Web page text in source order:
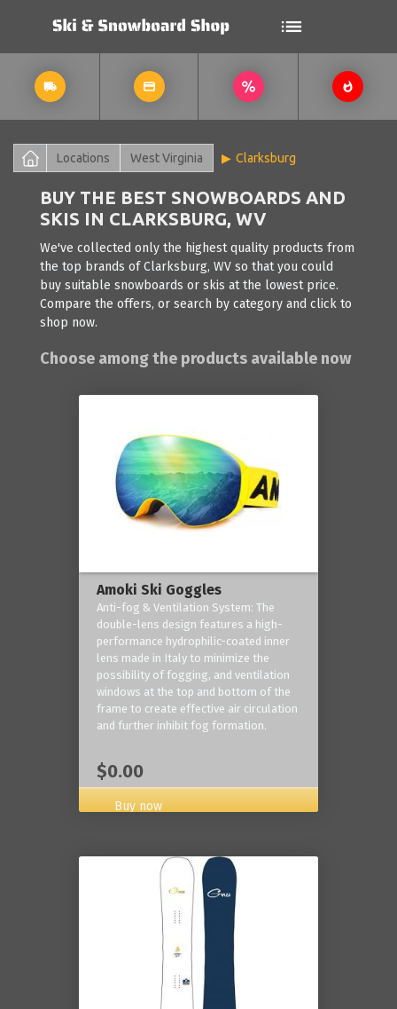
Locations West Virginia Clarksburg
BUY THE BEST SNOWBOARDS AND
SKIS IN CLARKSBURG, WV
We've collected only the highest quality products from
the top brands of Clarksburg, WV so that you could
buy suitable snowboards or skis at the lowest price.
Compare the offers, or search by category and click to
shop now.
Choose among the products available now
Amoki Ski Goggles
Anti-fog & Ventilation System: The
double-lens design features a high-
performance hydrophilic-coated inner
lens made in Italy to minimize the
possibility of fogging, and ventilation
windows at the top and bottom of the
frame to create effective air circulation
and further inhibit fog formation.
$0.00
Buy now